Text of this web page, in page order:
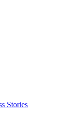
Stories